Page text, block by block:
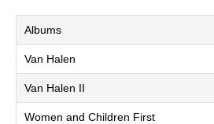
Albums
Van Halen
Van Halen II
Women and Children First